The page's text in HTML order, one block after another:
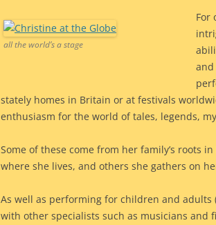
all the world’s a stage
For
and
stately homes in Britain or at festivals
enthusiasm for the world of tales, legends,
Some of these come from her family’s roots
where she lives, and others she gathers on
As well as performing for children and
with other specialists such as musicians and